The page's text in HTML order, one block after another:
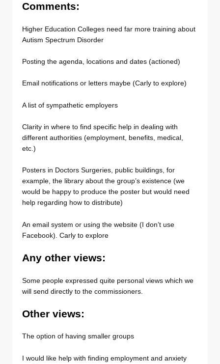
Comments:
Higher Education Colleges need far more training about
Autism Spectrum Disorder
Posting the agenda, locations and dates (actioned)
Email notifications or letters maybe (Carly to explore)
A list of sympathetic employers
Clarity in where to find specific help in dealing with
different authorities (employment, benefits, medical,
etc.)
Posters in Doctors Surgeries, public buildings, for
example, the library about the group’s existence (we
would be happy to produce the poster but would need
help regarding how to distribute)
An email system or using the website (I don’t use
Facebook). Carly to explore
Any other views:
Some people expressed quite personal views which we
will send directly to the commissioners.
Other views:
The option of having smaller groups
I would like help with finding employment and anxiety